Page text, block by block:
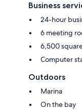
Business
24-hour
6 meeting
6,500
Computer
Outdoors
Marina
On the bay